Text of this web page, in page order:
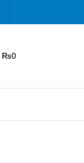
available use up
₨0